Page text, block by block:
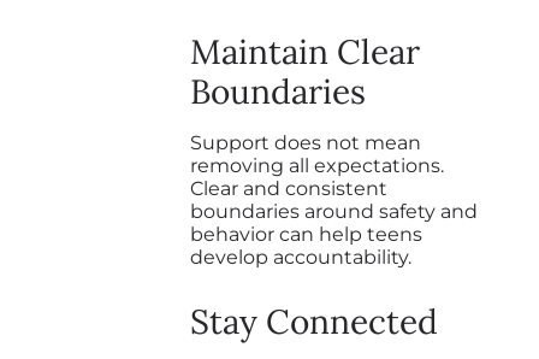
Maintain Clear
Boundaries
Support does not mean
removing all expectations.
Clear and consistent
boundaries around safety and
behavior can help teens
develop accountability.
Stay Connected